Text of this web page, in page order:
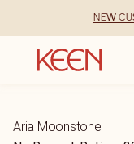
NEW
Aria Moonstone